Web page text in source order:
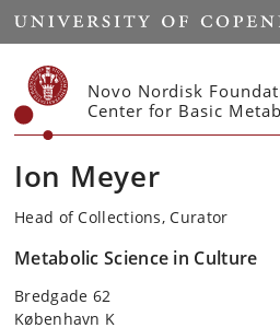
Start
Novo Nordisk
Center for Basic
Ion Meyer
Head of Collections, Curator
Metabolic Science in Culture
Bredgade 62
København K